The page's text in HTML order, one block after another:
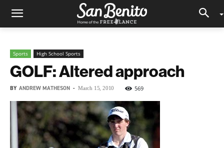
Sports High School Sports
GOLF: Altered approach
BY ANDREW MATHESON - March 15, 2010 569